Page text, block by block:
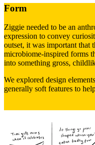
Form
Ziggie needed to be an
expression to convey
outset, it was important that
microbiome-inspired forms
into something gross,
We explored design
generally soft features to